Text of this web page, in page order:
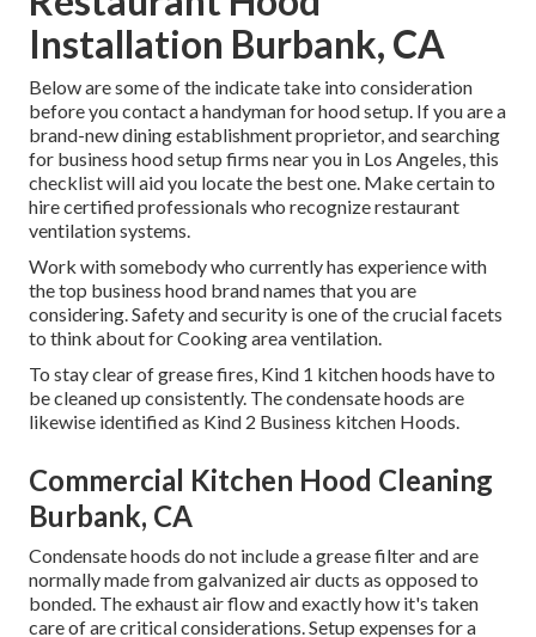
Installation Burbank, CA
Below are some of the indicate take into consideration
before you contact a handyman for hood setup. If you are a
brand-new dining establishment proprietor, and searching
for business hood setup firms near you in Los Angeles, this
checklist will aid you locate the best one. Make certain to
hire certified professionals who recognizerestaurant
ventilation systems.
Work with somebody who currently has experience with
the top business hood brand names that you are
considering. Safety and security is one of the crucial facets
to think about for Cooking area ventilation.
To stay clear of grease fires, Kind 1 kitchen hoods have to
be cleaned up consistently. The condensate hoods are
likewise identified as Kind 2 Business kitchen Hoods.
Commercial Kitchen Hood Cleaning
Burbank, CA
Condensate hoods do not include a grease filter and are
normally made from galvanized air ducts as opposed to
bonded. The exhaust air flow and exactly how it's taken
care of are critical considerations. Setup expenses for a